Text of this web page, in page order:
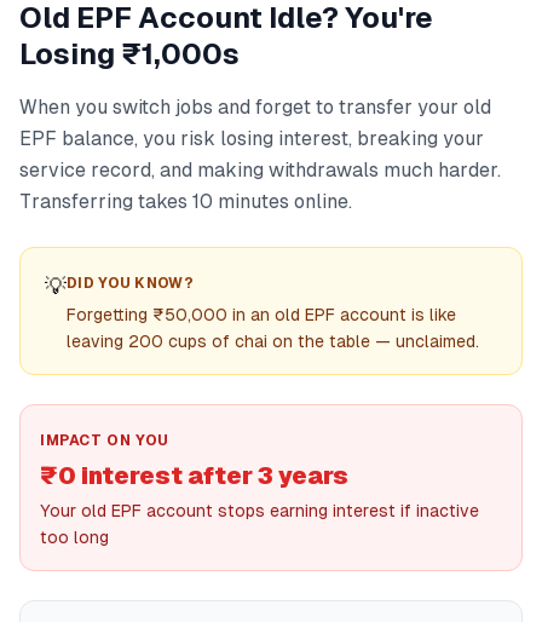
Old EPF Account Idle? You're
Losing ₹1,000s
When you switch jobs and forget to transfer your old
EPF balance, you risk losing interest, breaking your
service record, and making withdrawals much harder.
Transferring takes 10 minutes online.
💡DID YOU KNOW?
Forgetting ₹50,000 in an old EPF account is like
leaving 200 cups of chai on the table — unclaimed.
IMPACT ON YOU
₹0 interest after 3 years
Your old EPF account stops earning interest if inactive
too long